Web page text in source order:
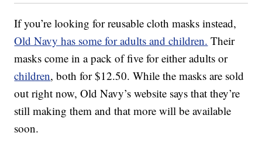
If you’re looking for reusable cloth masks instead,
Old Navy has some for adults and children. Their
masks come in a pack of five for either adults or
children, both for $12.50. While the masks are sold
out right now, Old Navy’s website says that they’re
still making them and that more will be available
soon.